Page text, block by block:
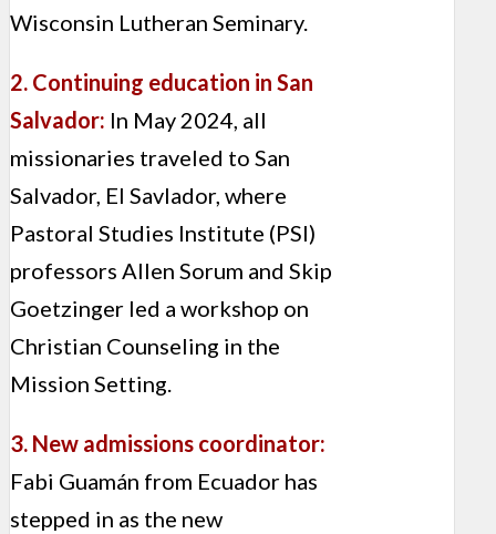
Wisconsin Lutheran Seminary.
2. Continuing education in San
Salvador: In May 2024, all
missionaries traveled to San
Salvador, El Savlador, where
Pastoral Studies Institute (PSI)
professors Allen Sorum and Skip
Goetzinger led a workshop on
Christian Counseling in the
Mission Setting.
3. New admissions coordinator:
Fabi Guamán from Ecuador has
stepped in as the new